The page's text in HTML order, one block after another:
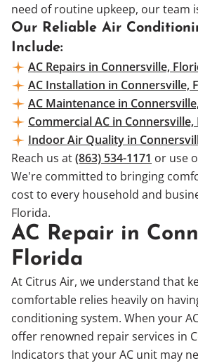
need of routine upkeep, our team
Our Reliable Air
Include:
AC Repairs in Connersville,
AC Installation in Connersville,
AC Maintenance in
Commercial AC in Connersville,
Indoor Air Quality in
Reach us at(863) 534-1171 or use
We're committed to bringing
cost to every household and
Florida.
AC Repair in
Florida
At Citrus Air, we understand that
comfortable relies heavily on
conditioning system. When your
offer renowned repair services in
Indicators that your AC unit may